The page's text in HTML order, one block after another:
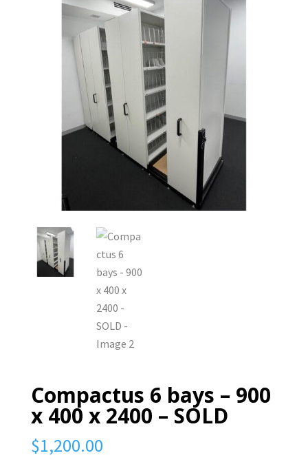
Compactus 6 bays – 900
x 400 x 2400 – SOLD
$1,200.00